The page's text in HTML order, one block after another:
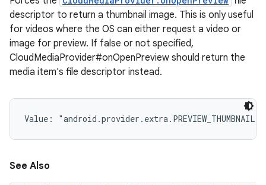
descriptor to return a thumbnail image. This is only useful
for videos where the OS can either request a video or
image for preview. If false or not specified,
CloudMediaProvider#onOpenPreview should return the
media item's file descriptor instead.
Value: "android.provider.extra.PREVIEW_THUMBNAIL"
See Also